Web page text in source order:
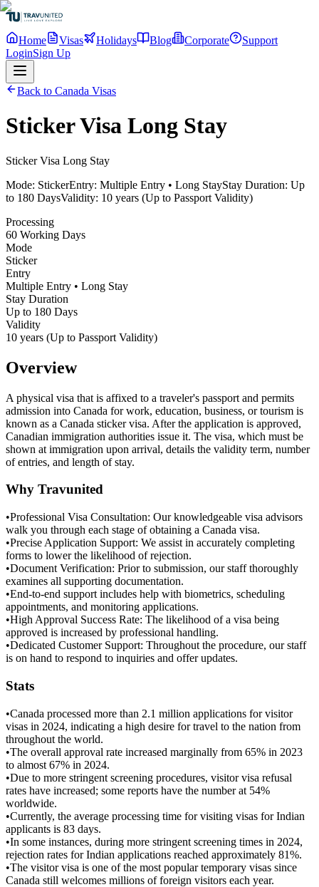
Home Visas Holidays Blog Corporate
Support
LoginSign Up
Back to Canada Visas
Sticker Visa Long Stay
Sticker Visa Long Stay
Mode: StickerEntry: Multiple Entry • Long StayStay Duration: Up
to 180 DaysValidity: 10 years (Up to Passport Validity)
Processing
60 Working Days
Mode
Sticker
Entry
Multiple Entry • Long Stay
Stay Duration
Up to 180 Days
Validity
10 years (Up to Passport Validity)
Overview
A physical visa that is affixed to a traveler's passport and permits
admission into Canada for work, education, business, or tourism is
known as a Canada sticker visa. After the application is approved,
Canadian immigration authorities issue it. The visa, which must be
shown at immigration upon arrival, details the validity term, number
of entries, and length of stay.
Why Travunited
•Professional Visa Consultation: Our knowledgeable visa advisors
walk you through each stage of obtaining a Canada visa.
•Precise Application Support: We assist in accurately completing
forms to lower the likelihood of rejection.
•Document Verification: Prior to submission, our staff thoroughly
examines all supporting documentation.
•End-to-end support includes help with biometrics, scheduling
appointments, and monitoring applications.
•High Approval Success Rate: The likelihood of a visa being
approved is increased by professional handling.
•Dedicated Customer Support: Throughout the procedure, our staff
is on hand to respond to inquiries and offer updates.
Stats
•Canada processed more than 2.1 million applications for visitor
visas in 2024, indicating a high desire for travel to the nation from
throughout the world.
•The overall approval rate increased marginally from 65% in 2023
to almost 67% in 2024.
•Due to more stringent screening procedures, visitor visa refusal
rates have increased; some reports have the number at 54%
worldwide.
•Currently, the average processing time for visiting visas for Indian
applicants is 83 days.
•In some instances, during more stringent screening times in 2024,
rejection rates for Indian applications reached approximately 81%.
•The visitor visa is one of the most popular temporary visas since
Canada still welcomes millions of foreign visitors each year.